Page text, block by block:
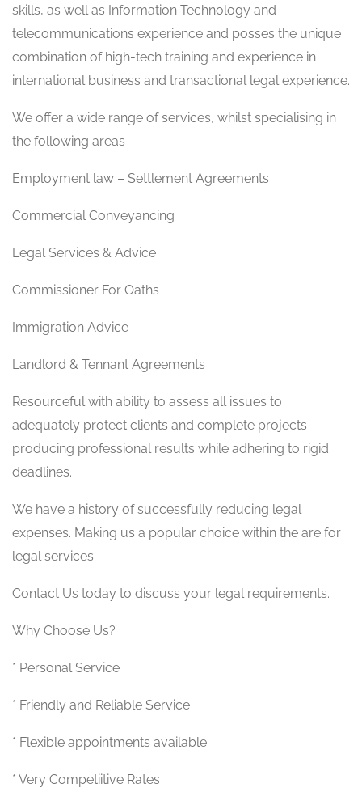
skills, as well as Information Technology and
telecommunications experience and posses the unique
combination of high-tech training and experience in
international business and transactional legal experience.
We offer a wide range of services, whilst specialising in
the following areas
Employment law – Settlement Agreements
Commercial Conveyancing
Legal Services & Advice
Commissioner For Oaths
Immigration Advice
Landlord & Tennant Agreements
Resourceful with ability to assess all issues to
adequately protect clients and complete projects
producing professional results while adhering to rigid
deadlines.
We have a history of successfully reducing legal
expenses. Making us a popular choice within the are for
legal services.
Contact Us today to discuss your legal requirements.
Why Choose Us?
* Personal Service
* Friendly and Reliable Service
* Flexible appointments available
* Very Competiitive Rates